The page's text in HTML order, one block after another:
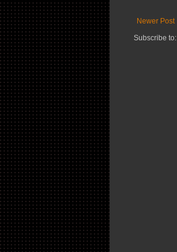
Newer Post
Subscribe to: